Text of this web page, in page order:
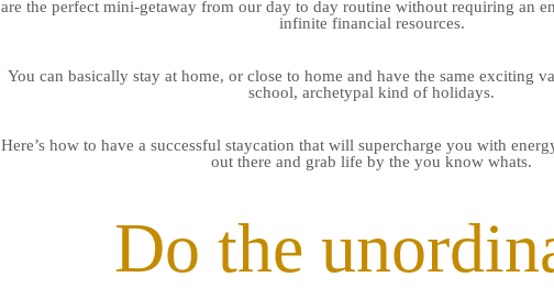
are the perfect mini-getaway from our day to day routine without requiring an
infinite financial resources.
You can basically stay at home, or close to home and have the same exciting
school, archetypal kind of holidays.
Here’s how to have a successful staycation that will supercharge you with
out there and grab life by the you know whats.
Do the